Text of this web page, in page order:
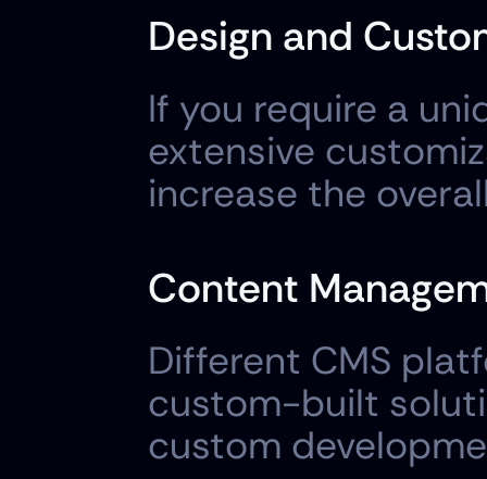
Design and
If you require a
extensive
increase the
Content
Different CMS
custom-built
custom